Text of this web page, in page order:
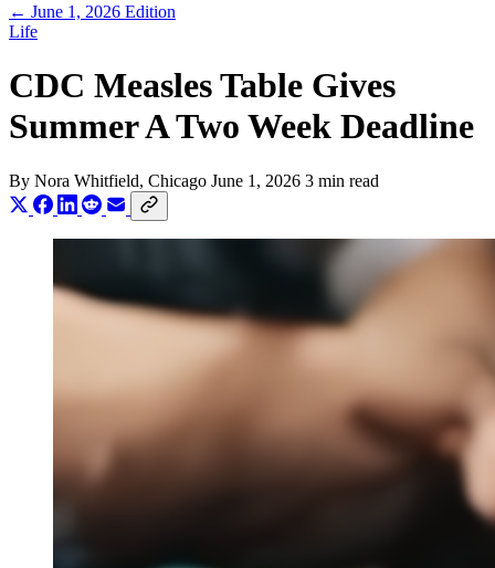
← June 1, 2026 Edition
Life
CDC Measles Table Gives
Summer A Two Week Deadline
By Nora Whitfield, Chicago June 1, 2026 3 min read